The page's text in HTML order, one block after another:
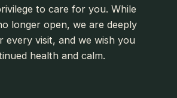
to care for you. While
longer open, we are deeply
every visit, and we wish you
health and calm.